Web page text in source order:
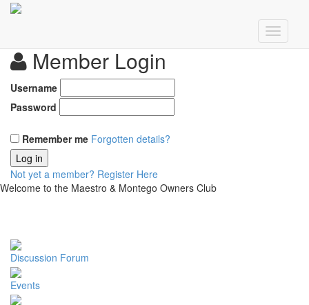
Member Login
Username
Password
Remember me Forgotten details?
Log in
Not yet a member? Register Here
Welcome to the Maestro & Montego Owners Club
Discussion Forum
Events